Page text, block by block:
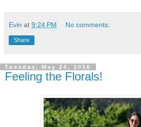
Evin at 9:24 PM No comments:
Share
Tuesday, May 24, 2016
Feeling the Florals!